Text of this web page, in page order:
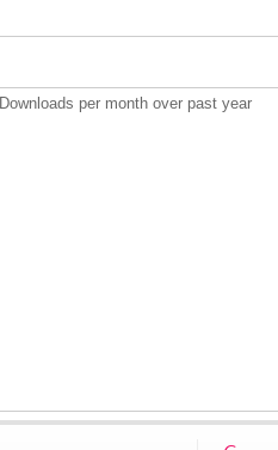
Downloads per month over past year